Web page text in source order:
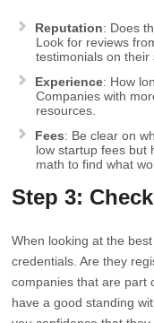
Reputation: Does
Look for reviews
testimonials on their
Experience: How
Companies with
resources.
Fees: Be clear on
low startup fees but
math to find what
Step 3:
When looking at the
credentials. Are they
companies that are part
have a good standing